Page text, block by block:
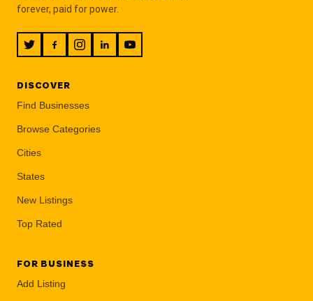
forever, paid for power.
DISCOVER
Find Businesses
Browse Categories
Cities
States
New Listings
Top Rated
FOR BUSINESS
Add Listing